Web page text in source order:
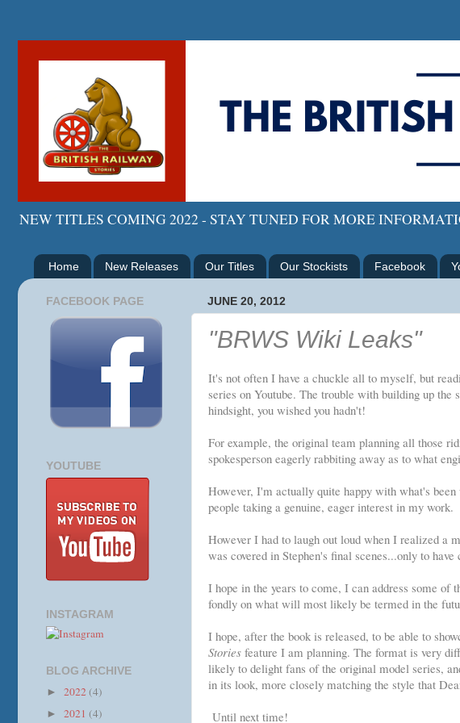
NEW TITLES COMING 2022 - STAY TUNED FOR MORE
Home New Releases Our Titles Our Stockists Facebook
JUNE 20, 2012
"BRWS Wiki Leaks"
It's not often I have a chuckle all to myself, but
series on Youtube. The trouble with building up the
hindsight, you wished you hadn't!
For example, the original team planning all those
spokesperson eagerly rabbiting away as to what
However, I'm actually quite happy with what's
people taking a genuine, eager interest in my work.
However I had to laugh out loud when I realized a
was covered in Stephen's final scenes...only to
I hope in the years to come, I can address some
fondly on what will most likely be termed in the
I hope, after the book is released, to be able to
Stories feature I am planning. The format is very
likely to delight fans of the original model series,
in its look, more closely matching the style that
Until next time!
FACEBOOK PAGE
YOUTUBE
INSTAGRAM
BLOG ARCHIVE
► 2022(4)
► 2021 (4)